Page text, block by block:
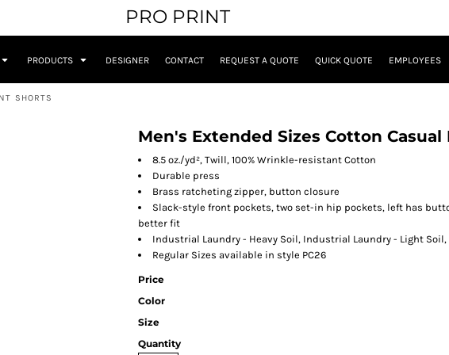
PRO PRINT
PRODUCTS DESIGNER CONTACT REQUEST A QUOTE QUICK QUOTE EMPLOYEES
SHORTS
Men's Extended Sizes Cotton
8.5 oz./yd², Twill, 100% Wrinkle-resistant Cotton
Durable press
Brass ratcheting zipper, button closure
Slack-style front pockets, two set-in hip pockets, left has
better fit
Industrial Laundry - Heavy Soil, Industrial Laundry - Light Soil,
Regular Sizes available in style PC26
Price
Color
Size
Quantity